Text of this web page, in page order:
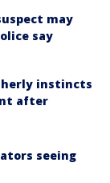
may
say
instincts
after
seeing